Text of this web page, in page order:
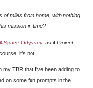
of miles from home, with nothing
mission in time?
Space Odyssey, as if Project
it's not.
my TBR that I've been adding to
on some fun prompts in the